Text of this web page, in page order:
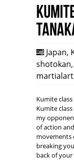
Japan,
shotokan,
martialart
Kumite
Kumite
my
of action
movements
breaking
back of